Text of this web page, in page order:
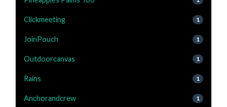
Clickmeeting 1
JoinPouch 1
Outdoorcanvas 1
Rains 1
Anchorandcrew 1